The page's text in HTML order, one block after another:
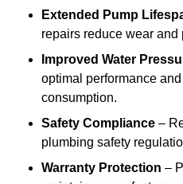
Extended Pump
repairs reduce wear and
Improved Water
optimal performance
consumption.
Safety Compliance –
plumbing safety
Warranty Protection –